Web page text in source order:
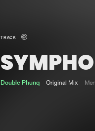
TRACK
Double Phunq Original Mix